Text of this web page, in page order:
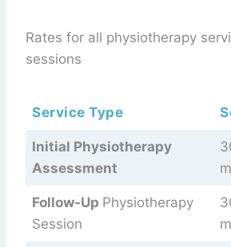
Rates for all physiotherapy
sessions
Service Type
Initial Physiotherapy
Assessment
Follow-Up Physiotherapy
Session